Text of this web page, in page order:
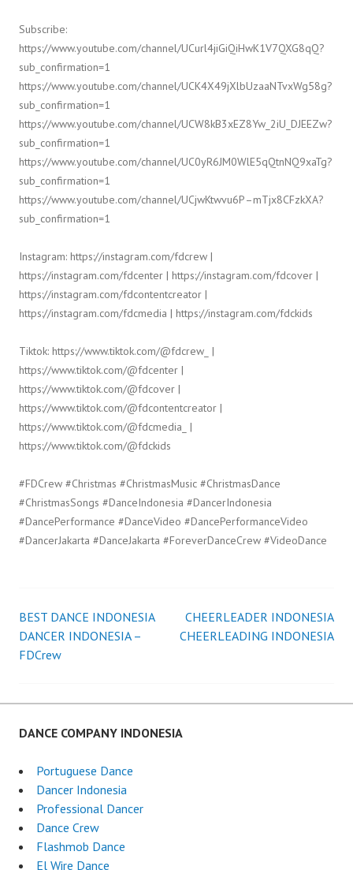
Subscribe:
https://www.youtube.com/channel/UCurl4jiGiQiHwK1V7QXG8qQ?
sub_confirmation=1
https://www.youtube.com/channel/UCK4X49jXlbUzaaNTvxWg58g?
sub_confirmation=1
https://www.youtube.com/channel/UCW8kB3xEZ8Yw_2iU_DJEEZw?
sub_confirmation=1
https://www.youtube.com/channel/UC0yR6JM0WlE5qQtnNQ9xaTg?
sub_confirmation=1
https://www.youtube.com/channel/UCjwKtwvu6P–mTjx8CFzkXA?
sub_confirmation=1
Instagram: https://instagram.com/fdcrew |
https://instagram.com/fdcenter | https://instagram.com/fdcover |
https://instagram.com/fdcontentcreator |
https://instagram.com/fdcmedia | https://instagram.com/fdckids
Tiktok: https://www.tiktok.com/@fdcrew_ |
https://www.tiktok.com/@fdcenter |
https://www.tiktok.com/@fdcover |
https://www.tiktok.com/@fdcontentcreator |
https://www.tiktok.com/@fdcmedia_ |
https://www.tiktok.com/@fdckids
#FDCrew #Christmas #ChristmasMusic #ChristmasDance
#ChristmasSongs #DanceIndonesia #DancerIndonesia
#DancePerformance #DanceVideo #DancePerformanceVideo
#DancerJakarta #DanceJakarta #ForeverDanceCrew #VideoDance
Post
navigation
BEST DANCE INDONESIA
DANCER INDONESIA –
FDCrew
CHEERLEADER INDONESIA
CHEERLEADING INDONESIA
DANCE COMPANY INDONESIA
Portuguese Dance
Dancer Indonesia
Professional Dancer
Dance Crew
Flashmob Dance
El Wire Dance